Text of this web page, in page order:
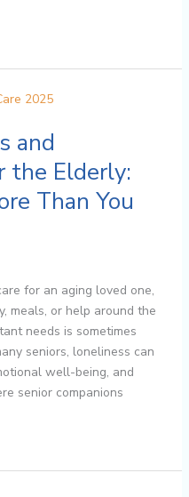
and
the Elderly:
Than You
for an aging loved one,
meals, or help around the
needs is sometimes
seniors, loneliness can
well-being, and
senior companions